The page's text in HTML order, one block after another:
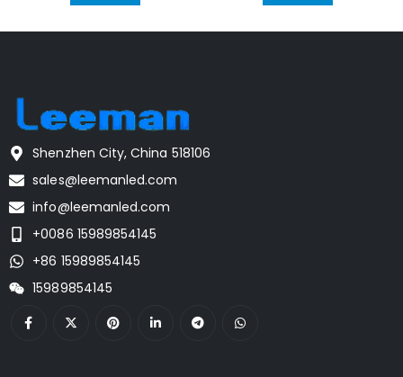
Shenzhen City, China 518106
sales@leemanled.com
info@leemanled.com
+0086 15989854145
+86 15989854145
15989854145